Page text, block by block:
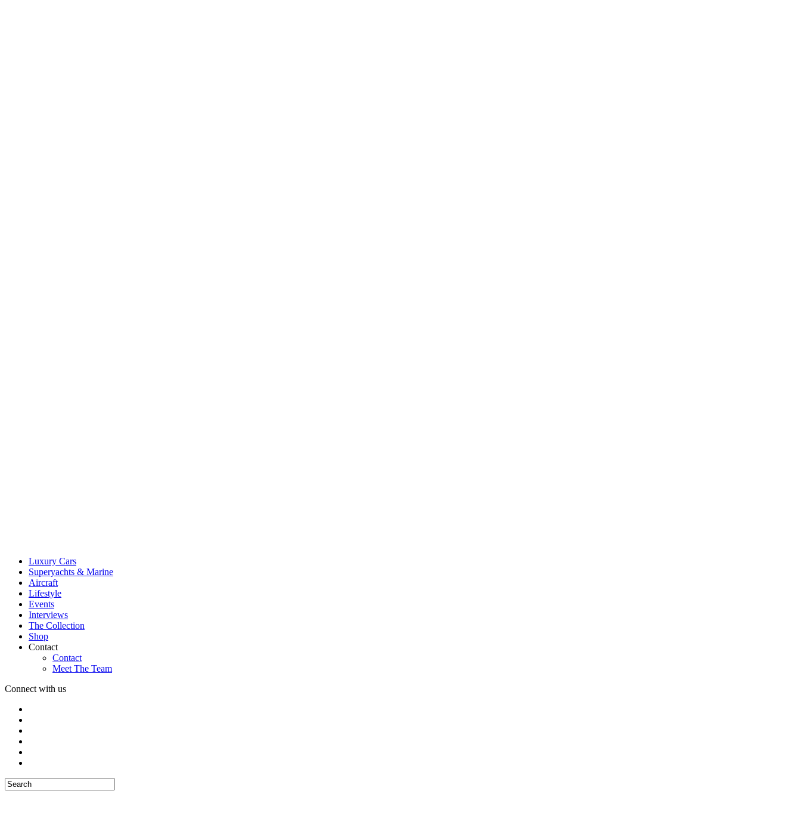
Luxury Cars
Superyachts & Marine
Aircraft
Lifestyle
Events
Interviews
The Collection
Shop
Contact
Contact
Meet The Team
Connect with us